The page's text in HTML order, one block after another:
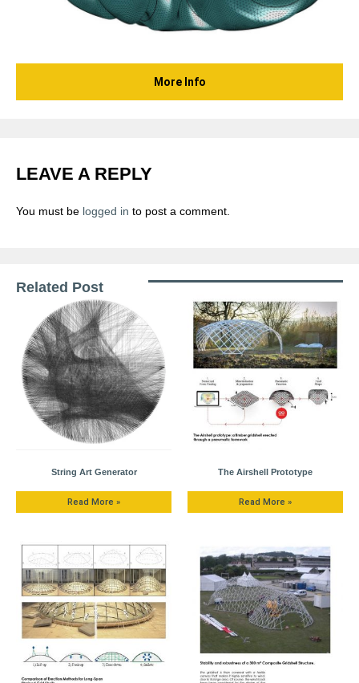
More Info
LEAVE A REPLY
You must be logged in to post a comment.
Related Post
String Art Generator
Read More »
The Airshell Prototype
Read More »